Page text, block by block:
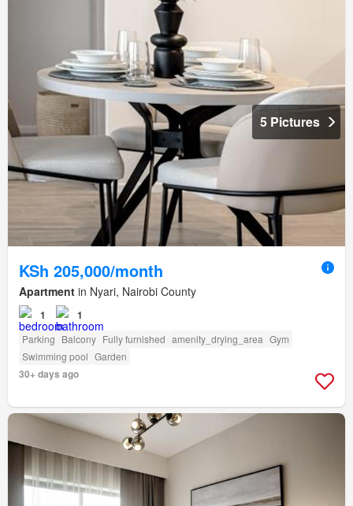
5 Pictures
KSh 205,000/month
Apartment in Nyari, Nairobi County
1 1
Parking Balcony Fully furnished amenity_drying_area Gym
Swimming pool Garden
30+ days ago